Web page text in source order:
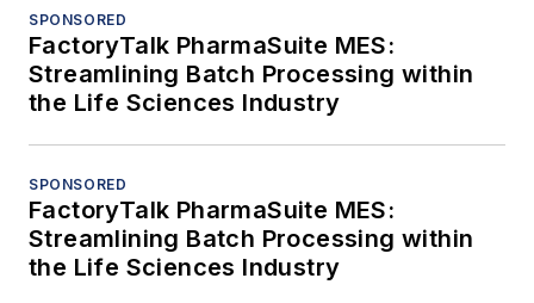
SPONSORED
FactoryTalk PharmaSuite MES:
Streamlining Batch Processing within
the Life Sciences Industry
SPONSORED
FactoryTalk PharmaSuite MES:
Streamlining Batch Processing within
the Life Sciences Industry